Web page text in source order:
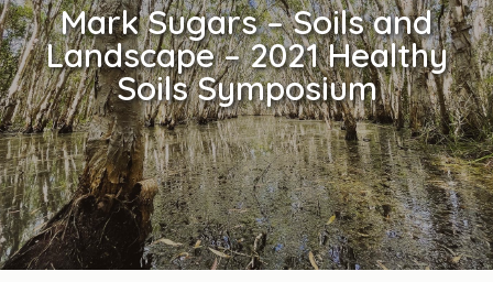
Mark Sugars – Soils and
Landscape – 2021 Healthy
Soils Symposium